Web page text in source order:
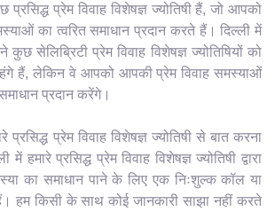
प्रसिद्ध प्रेम विवाह विशेषज्ञ ज्योतिषी हैं, जो आपको
का त्वरित समाधान प्रदान करते हैं। दिल्ली में
कुछ सेलिब्रिटी प्रेम विवाह विशेषज्ञ ज्योतिषियों को
हैं, लेकिन वे आपको आपकी प्रेम विवाह समस्याओं
प्रदान करेंगे।
प्रसिद्ध प्रेम विवाह विशेषज्ञ ज्योतिषी से बात करना
हमारे प्रसिद्ध प्रेम विवाह विशेषज्ञ ज्योतिषी द्वारा
का समाधान पाने के लिए एक निःशुल्क कॉल या
हम किसी के साथ कोई जानकारी साझा नहीं करते